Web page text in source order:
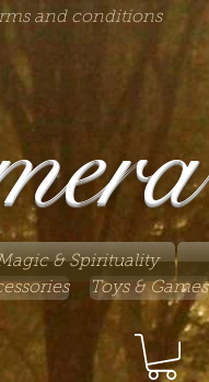
and conditions
& Spirituality
Toys & Games